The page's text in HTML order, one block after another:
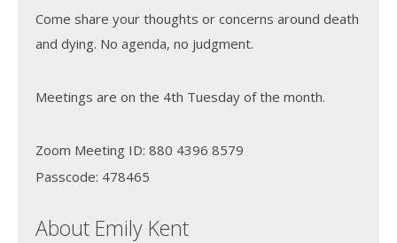
Come share your thoughts or concerns around death
and dying. No agenda, no judgment.
Meetings are on the 4th Tuesday of the month.
Zoom Meeting ID: 880 4396 8579
Passcode: 478465
About Emily Kent